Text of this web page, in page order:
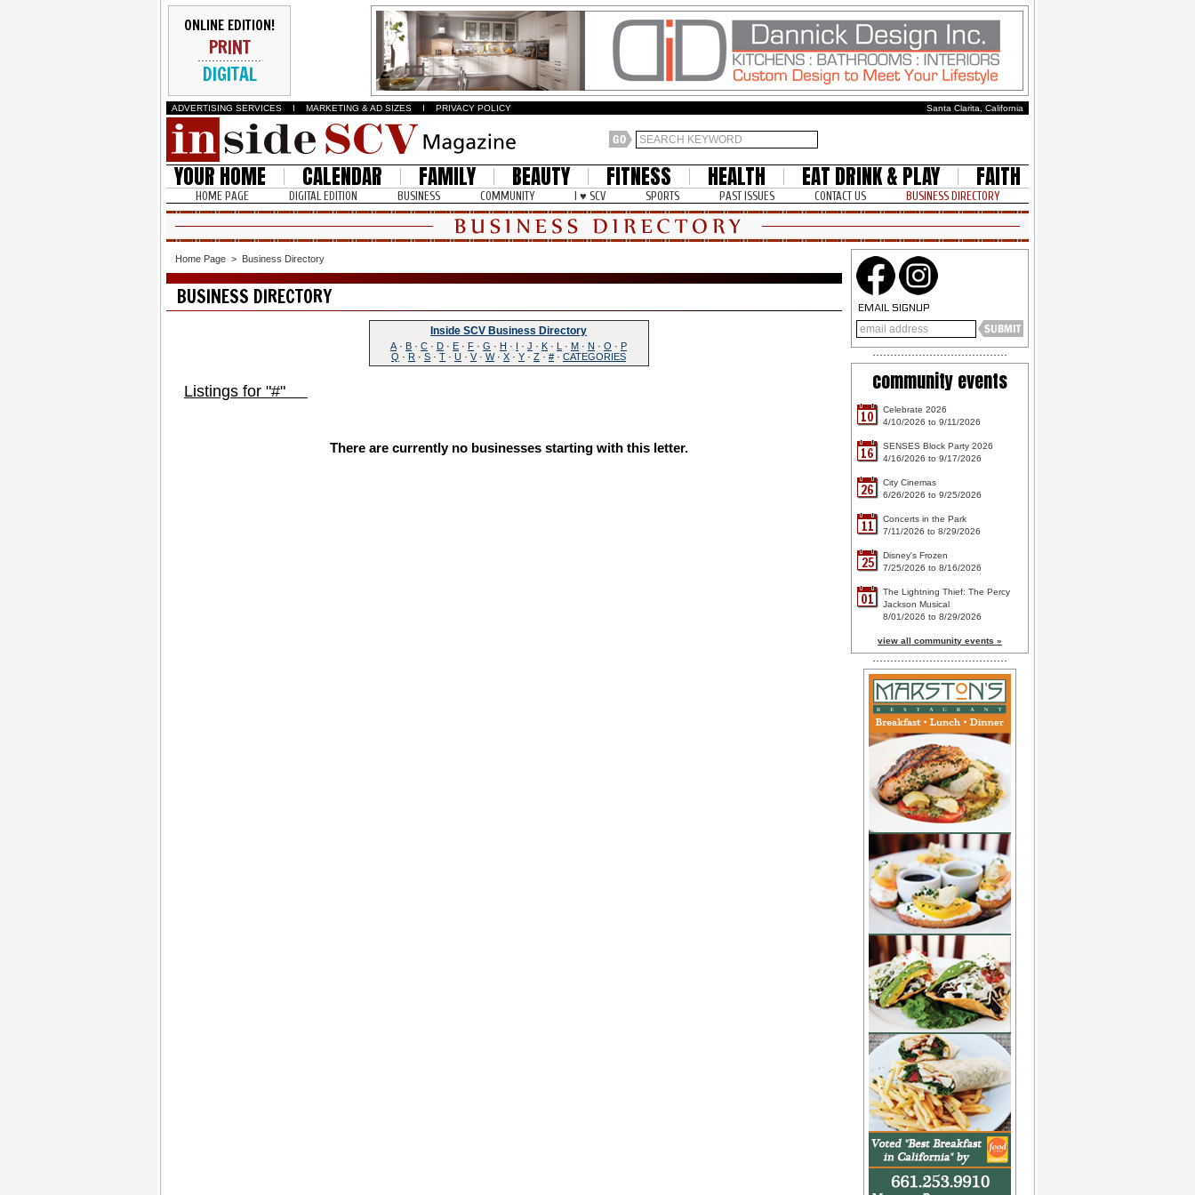
ONLINE EDITION!
PRINT
DIGITAL
ADVERTISING SERVICES I MARKETING & AD SIZES I PRIVACY POLICY Santa Clarita, California
YOUR HOME CALENDAR FAMILY BEAUTY FITNESS HEALTH EAT DRINK & PLAY FAITH
HOME PAGE DIGITAL EDITION BUSINESS COMMUNITY I ♥ SCV SPORTS PAST ISSUES CONTACT US BUSINESS DIRECTORY
Home Page > Business Directory
BUSINESS DIRECTORY
Inside SCV Business Directory
A · B · C · D · E · F · G · H · I · J · K · L · M · N · O · P
Q · R · S · T · U · V· W· X · Y · Z · # · CATEGORIES
Listings for "#"
There are currently no businesses starting with this letter.
EMAIL SIGNUP
community events
10
Celebrate 2026
4/10/2026 to 9/11/2026
16
SENSES Block Party 2026
4/16/2026 to 9/17/2026
26
City Cinemas
6/26/2026 to 9/25/2026
11
Concerts in the Park
7/11/2026 to 8/29/2026
25
Disney's Frozen
7/25/2026 to 8/16/2026
01
The Lightning Thief: The Percy
Jackson Musical
8/01/2026 to 8/29/2026
view all community events »